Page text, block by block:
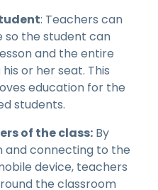
: Teachers can
so the student can
and the entire
or her seat. This
education for the
students.
of the class: By
and connecting to the
device, teachers
the classroom